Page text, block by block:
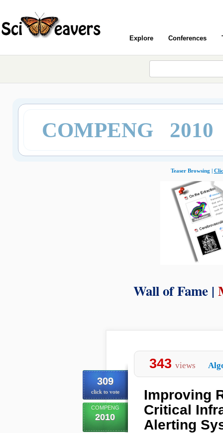
Explore Conferences
COMPENG 2010
Teaser Browsing |
Wall of Fame |
309
click to vote
COMPENG
2010
343 views
Improving
Critical
Alerting